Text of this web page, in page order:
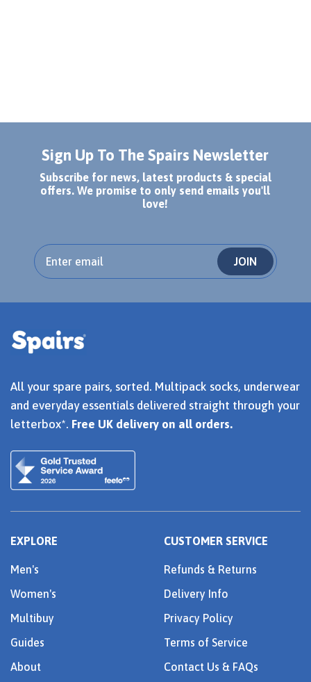
Sign Up To The Spairs Newsletter
Subscribe for news, latest products & special
offers. We promise to only send emails you'll
love!
JOIN
All your spare pairs, sorted. Multipack socks, underwear
and everyday essentials delivered straight through your
letterbox*. Free UK delivery on all orders.
EXPLORE
Men's
Women's
Multibuy
Guides
About
CUSTOMER SERVICE
Refunds & Returns
Delivery Info
Privacy Policy
Terms of Service
Contact Us & FAQs